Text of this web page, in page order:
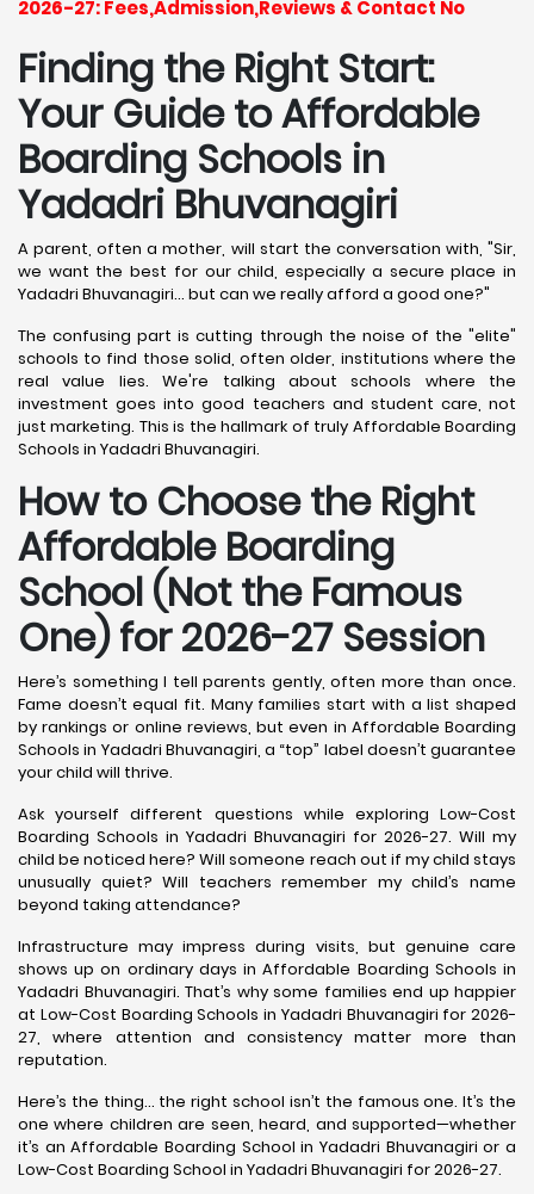
2026-27: Fees,Admission,Reviews & Contact No
Finding the Right Start:
Your Guide to Affordable
Boarding Schools in
Yadadri Bhuvanagiri
A parent, often a mother, will start the conversation with, "Sir,
we want the best for our child, especially a secure place in
Yadadri Bhuvanagiri... but can we really afford a good one?"
The confusing part is cutting through the noise of the "elite"
schools to find those solid, often older, institutions where the
real value lies. We're talking about schools where the
investment goes into good teachers and student care, not
just marketing. This is the hallmark of truly Affordable Boarding
Schools in Yadadri Bhuvanagiri.
How to Choose the Right
Affordable Boarding
School (Not the Famous
One) for 2026-27 Session
Here’s something I tell parents gently, often more than once.
Fame doesn’t equal fit. Many families start with a list shaped
by rankings or online reviews, but even in Affordable Boarding
Schools in Yadadri Bhuvanagiri, a “top” label doesn’t guarantee
your child will thrive.
Ask yourself different questions while exploring Low-Cost
Boarding Schools in Yadadri Bhuvanagiri for 2026-27. Will my
child be noticed here? Will someone reach out if my child stays
unusually quiet? Will teachers remember my child’s name
beyond taking attendance?
Infrastructure may impress during visits, but genuine care
shows up on ordinary days in Affordable Boarding Schools in
Yadadri Bhuvanagiri. That’s why some families end up happier
at Low-Cost Boarding Schools in Yadadri Bhuvanagiri for 2026-
27, where attention and consistency matter more than
reputation.
Here’s the thing… the right school isn’t the famous one. It’s the
one where children are seen, heard, and supported—whether
it’s an Affordable Boarding School in Yadadri Bhuvanagiri or a
Low-Cost Boarding School in Yadadri Bhuvanagiri for 2026-27.